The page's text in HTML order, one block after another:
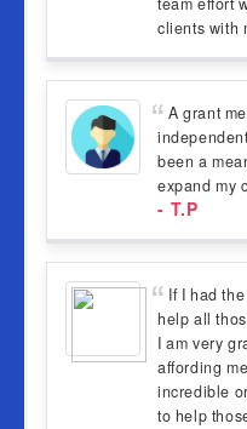
clients with
A grant
been a
expand my
- T.P
If I had
help all
I am very
affording
incredible
to help